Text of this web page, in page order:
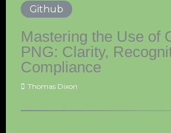
Github
Mastering the Use of
PNG: Clarity,
Compliance
Thomas Dixon